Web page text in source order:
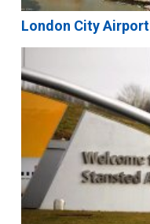
London City Airport